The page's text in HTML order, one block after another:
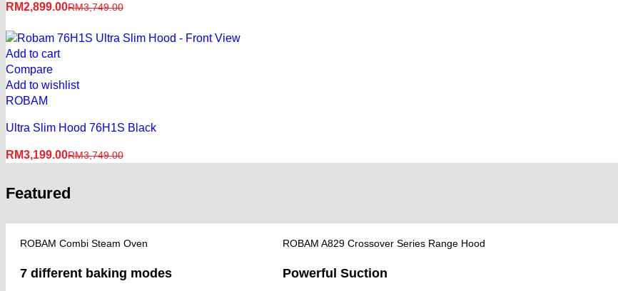
RM2,899.00RM3,749.00
Add to cart
Compare
Add to wishlist
ROBAM
Ultra Slim Hood 76H1S Black
RM3,199.00RM3,749.00
Featured
ROBAM Combi Steam Oven
7 different baking modes
ROBAM A829 Crossover Series Range Hood
Powerful Suction